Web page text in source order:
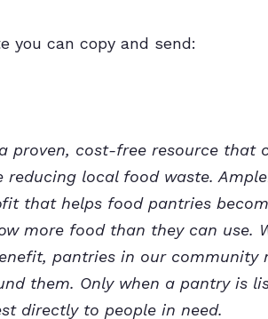
you can copy and send:
proven, cost-free resource that
reducing local food waste.
that helps food pantries
more food than they can use.
pantries in our community
them. Only when a pantry is
directly to people in need.